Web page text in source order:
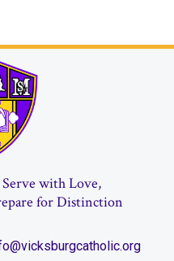
with Love,
for Distinction